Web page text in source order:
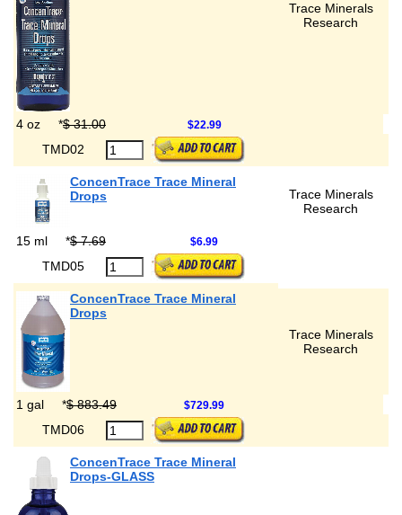
Trace Minerals
Research
4 oz *$ 31.00 $22.99
TMD02
ConcenTrace Trace Mineral
Drops
Trace Minerals
Research
15 ml *$ 7.69 $6.99
TMD05
ConcenTrace Trace Mineral
Drops
Trace Minerals
Research
1 gal *$ 883.49 $729.99
TMD06
ConcenTrace Trace Mineral
Drops-GLASS